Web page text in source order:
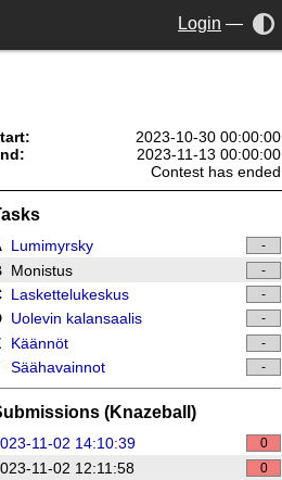
Login —
2023-10-30 00:00:00
2023-11-13 00:00:00
Contest has ended
Lumimyrsky -
Monistus -
Laskettelukeskus -
Uolevin kalansaalis -
Käännöt -
Säähavainnot -
(Knazeball)
11-02 14:10:39 0
11-02 12:11:58 0